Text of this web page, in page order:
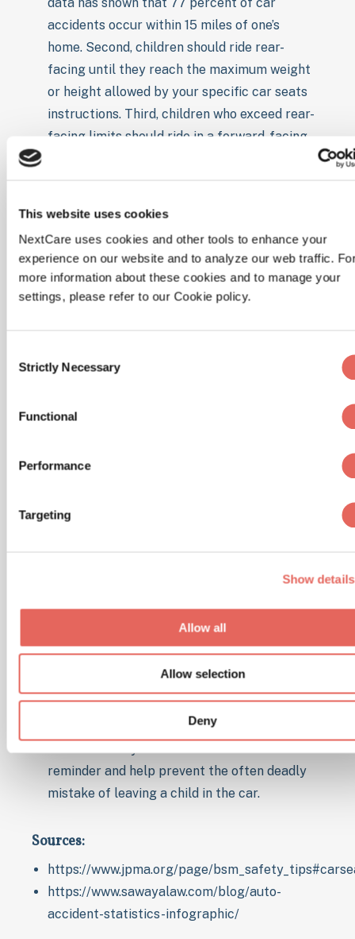
This website uses cookies
NextCare uses cookies and other tools to enhance your
experience on our website and to analyze our web traffic.
more information about these cookies and to manage your
settings, please refer to our Cookie policy.
Selection
Strictly Necessary
Functional
Performance
Targeting
Show details
Allow all
Allow selection
Deny
accidents occur within 15 miles of one’s
home. Second, children should ride rear-
facing until they reach the maximum weight
or height allowed by your specific car seats
instructions. Third, children who exceed rear-
facing limits should ride in a forward-facing
back seat is the safest place for children
under 13 to ride.
Don’t Use: It is recommended not to use any
Register your car seat: This is an important
you purchase. Registering your car seat will
which happens more often than you think.
To keep car doors and trunks locked with the
child proof on and key fobs out of reach.
To create reminders like using a stuffed
animal that you place in the back seat when
your child is not with you and in the front
reminder and help prevent the often deadly
mistake of leaving a child in the car.
Sources:
https://www.jpma.org/page/
https://www.sawayalaw.com/blog/auto-
accident-statistics-infographic/